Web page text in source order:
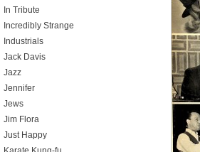
In Tribute
Incredibly Strange
Industrials
Jack Davis
Jazz
Jennifer
Jews
Jim Flora
Just Happy